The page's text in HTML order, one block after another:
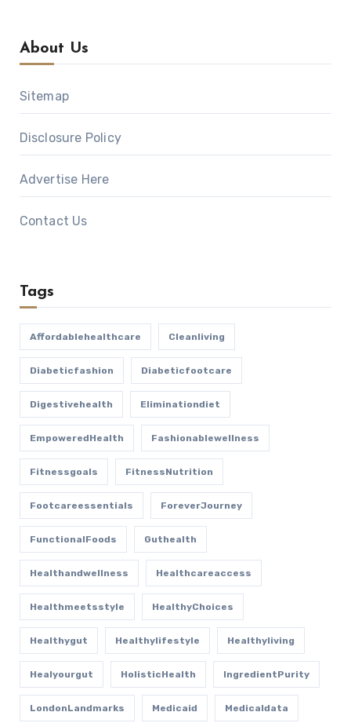
About Us
Sitemap
Disclosure Policy
Advertise Here
Contact Us
Tags
Affordablehealthcare Cleanliving
Diabeticfashion Diabeticfootcare
Digestivehealth Eliminationdiet
EmpoweredHealth Fashionablewellness
Fitnessgoals FitnessNutrition
Footcareessentials ForeverJourney
FunctionalFoods Guthealth
Healthandwellness Healthcareaccess
Healthmeetsstyle HealthyChoices
Healthygut Healthylifestyle Healthyliving
Healyourgut HolisticHealth IngredientPurity
LondonLandmarks Medicaid Medicaldata